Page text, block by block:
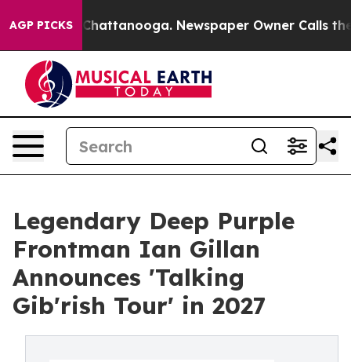
AGP PICKS
in Chattanooga. Newspaper Owner Calls the
Legendary Deep Purple
Frontman Ian Gillan
Announces 'Talking
Gib'rish Tour' in 2027